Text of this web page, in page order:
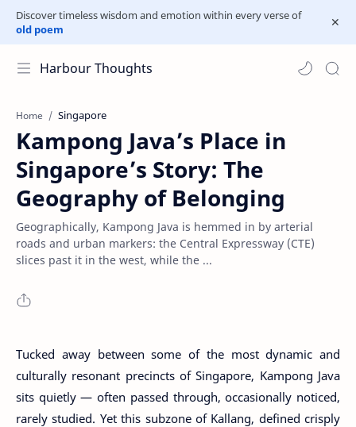
Discover timeless wisdom and emotion within every verse of
old poem
Harbour Thoughts
Home Singapore
Kampong Java’s Place in
Singapore’s Story: The
Geography of Belonging
Geographically, Kampong Java is hemmed in by arterial
roads and urban markers: the Central Expressway (CTE)
slices past it in the west, while the ...
Tucked away between some of the most dynamic and
culturally resonant precincts of Singapore, Kampong Java
sits quietly — often passed through, occasionally noticed,
rarely studied. Yet this subzone of Kallang, defined crisply